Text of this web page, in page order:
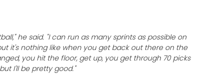
he said. "I can run as many sprints as possible on
it's nothing like when you get back out there on the
you hit the floor, get up, you get through 70 picks
I'll be pretty good."